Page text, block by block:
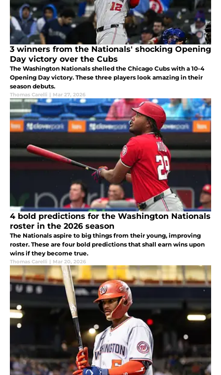
3 winners from the Nationals' shocking Opening
Day victory over the Cubs
The Washington Nationals shelled the Chicago Cubs with a 10-4
Opening Day victory. These three players look amazing in their
season debuts.
Thomas Carelli | Mar 27, 2026
4 bold predictions for the Washington Nationals
roster in the 2026 season
The Nationals aspire to big things from their young, improving
roster. These are four bold predictions that shall earn wins upon
wins if they become true.
Thomas Carelli | Mar 20, 2026